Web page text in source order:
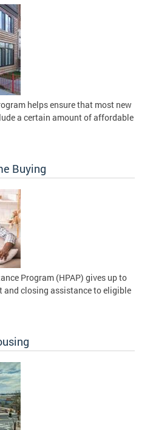
helps ensure that most new
a certain amount of affordable
Buying
Program (HPAP) gives up to
and closing assistance to eligible